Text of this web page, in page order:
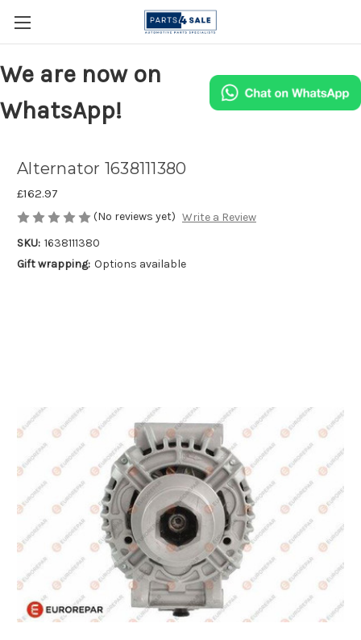
We are now on
WhatsApp!
Alternator 1638111380
£162.97
(No reviews yet) Write a Review
SKU: 1638111380
Gift wrapping: Options available